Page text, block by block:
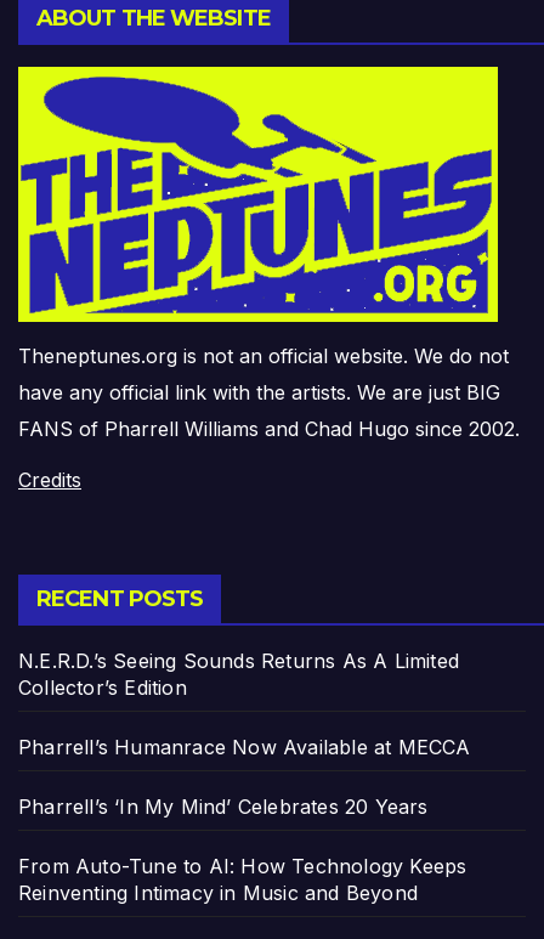
ABOUT THE WEBSITE
Theneptunes.org is not an official website. We do not
have any official link with the artists. We are just BIG
FANS of Pharrell Williams and Chad Hugo since 2002.
Credits
RECENT POSTS
N.E.R.D.’s Seeing Sounds Returns As A Limited
Collector’s Edition
Pharrell’s Humanrace Now Available at MECCA
Pharrell’s ‘In My Mind’ Celebrates 20 Years
From Auto-Tune to AI: How Technology Keeps
Reinventing Intimacy in Music and Beyond